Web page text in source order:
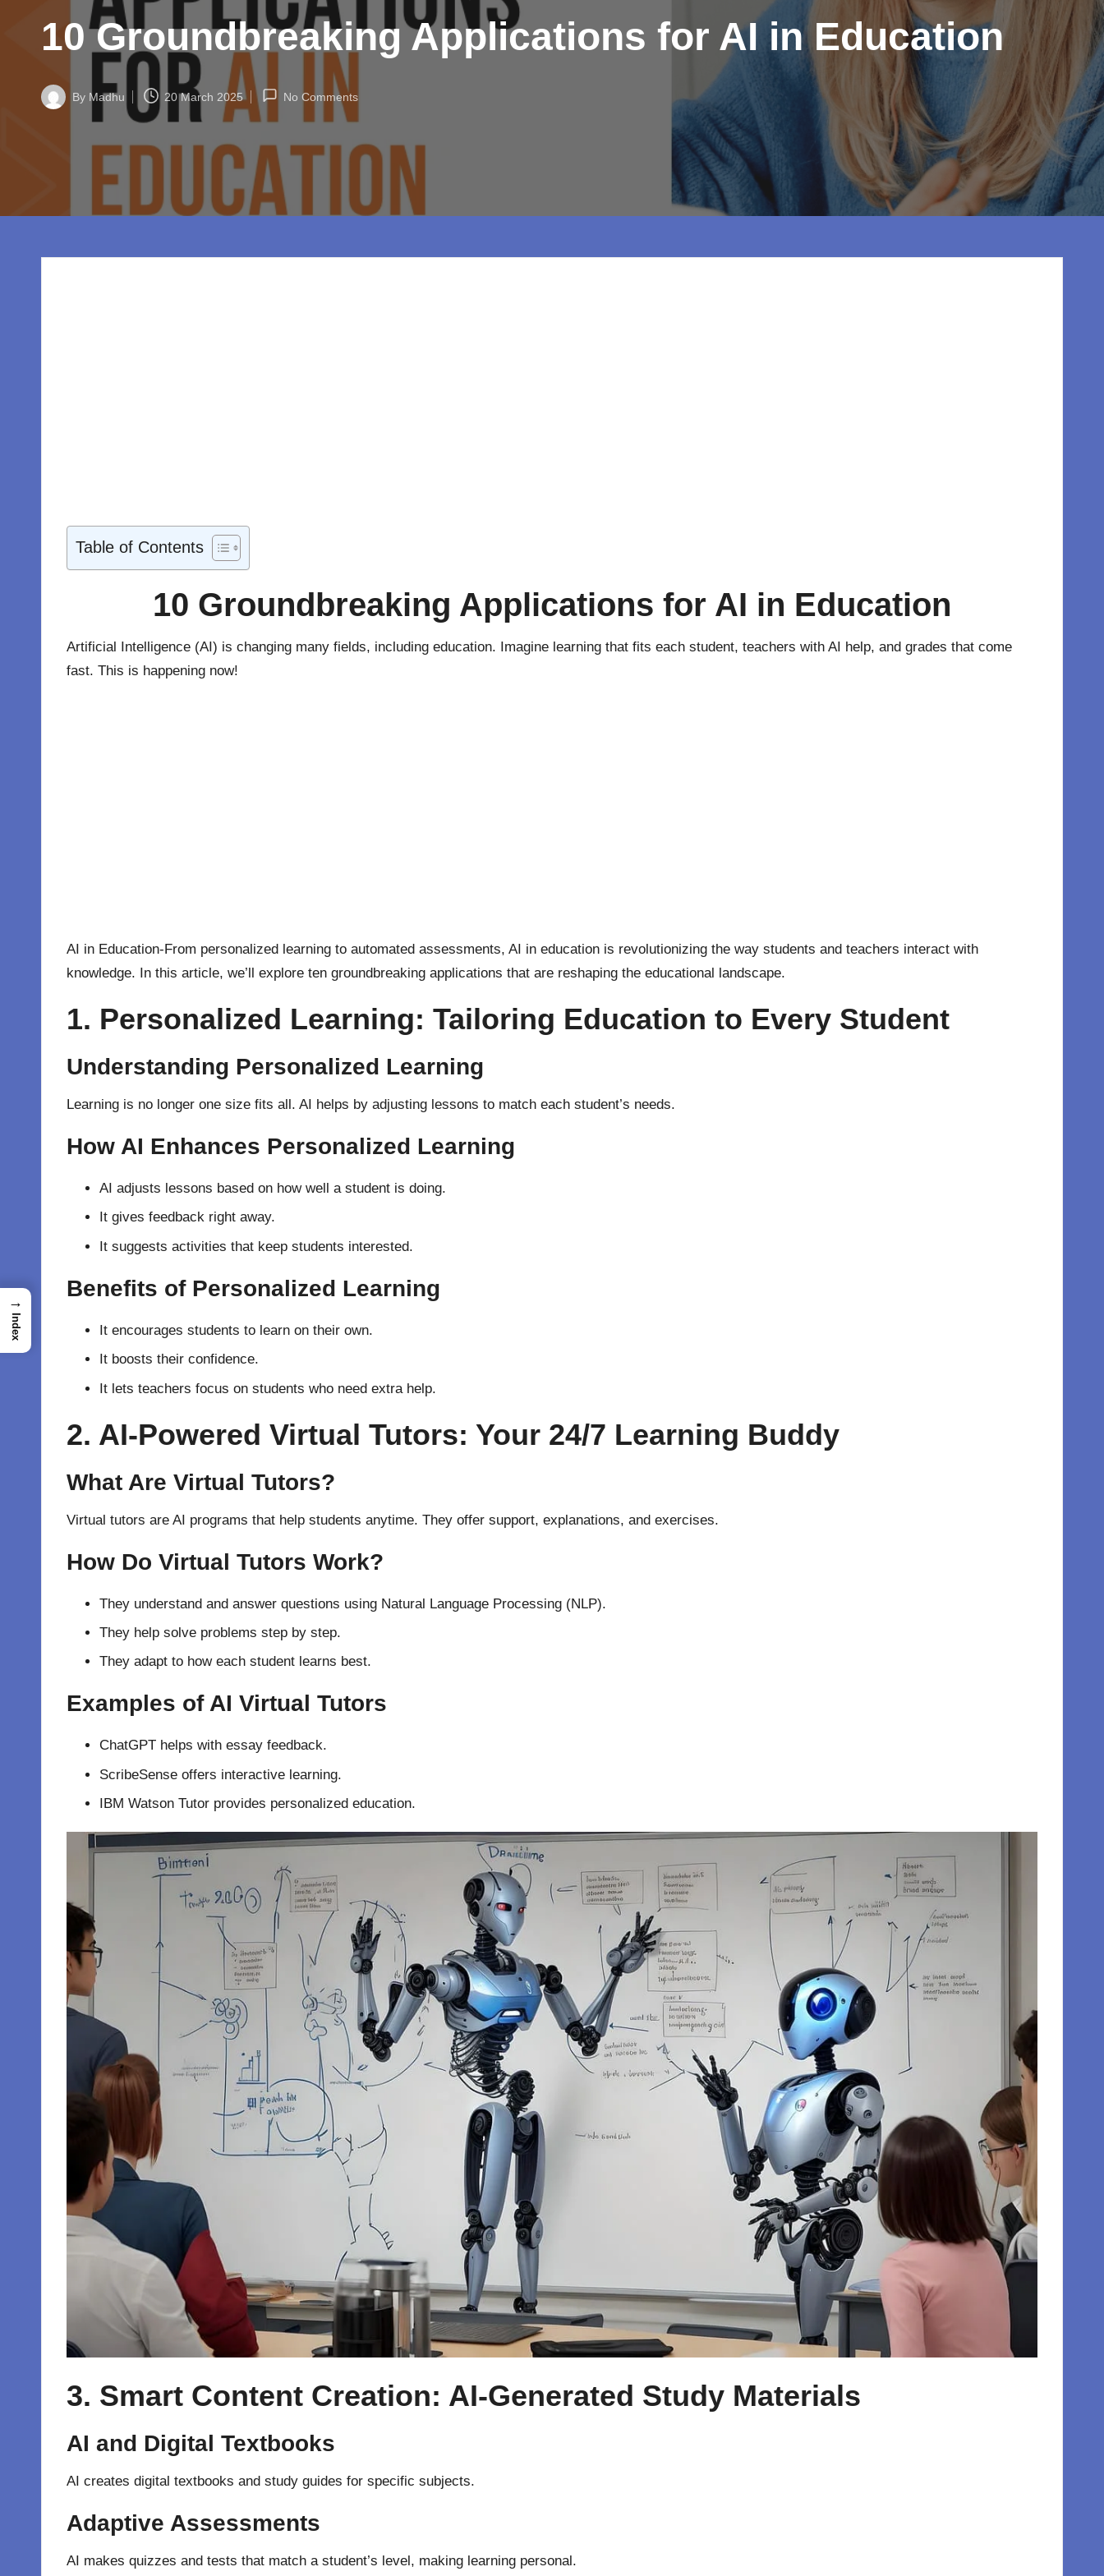
o
d.
m
10 Groundbreaking Applications for AI in Education
Posted
By Madhu 20 March 2025 No Comments
Table of Contents
10 Groundbreaking Applications for AI in Education
Artificial Intelligence (AI) is changing many fields, including education. Imagine learning that fits each student, teachers with AI help, and grades that come
fast. This is happening now!
AI in Education-From personalized learning to automated assessments, AI in education is revolutionizing the way students and teachers interact with
knowledge. In this article, we’ll explore ten groundbreaking applications that are reshaping the educational landscape.
1. Personalized Learning: Tailoring Education to Every Student
Understanding Personalized Learning
Learning is no longer one size fits all. AI helps by adjusting lessons to match each student’s needs.
How AI Enhances Personalized Learning
AI adjusts lessons based on how well a student is doing.
It gives feedback right away.
It suggests activities that keep students interested.
Benefits of Personalized Learning
It encourages students to learn on their own.
It boosts their confidence.
It lets teachers focus on students who need extra help.
2. AI-Powered Virtual Tutors: Your 24/7 Learning Buddy
What Are Virtual Tutors?
Virtual tutors are AI programs that help students anytime. They offer support, explanations, and exercises.
How Do Virtual Tutors Work?
They understand and answer questions using Natural Language Processing (NLP).
They help solve problems step by step.
They adapt to how each student learns best.
Examples of AI Virtual Tutors
ChatGPT helps with essay feedback.
ScribeSense offers interactive learning.
IBM Watson Tutor provides personalized education.
3. Smart Content Creation: AI-Generated Study Materials
AI and Digital Textbooks
AI creates digital textbooks and study guides for specific subjects.
Adaptive Assessments
AI makes quizzes and tests that match a student’s level, making learning personal.
→
Index